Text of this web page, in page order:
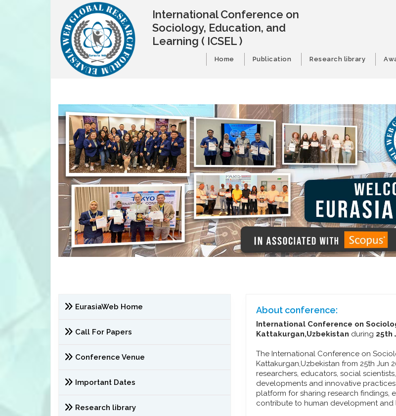
International Conference on
Sociology, Education, and
Learning ( ICSEL )
Home Publication Research library
EurasiaWeb Home
Call For Papers
Conference Venue
Important Dates
Research library
About conference:
International Conference on
Kattakurgan,Uzbekistan during 25th
The International Conference on
Kattakurgan,Uzbekistan from 25th Jun
researchers, educators, social
developments and innovative
platform for sharing research findings,
contribute to human development and